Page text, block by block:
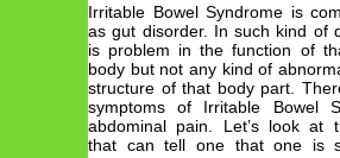
Irritable Bowel Syndrome is
as gut disorder. In such kind of
is problem in the function of
body but not any kind of
structure of that body part.
symptoms of Irritable Bowel
abdominal pain. Let’s look at
that can tell one that one is